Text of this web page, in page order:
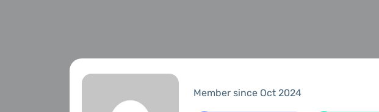
Member since Oct 2024